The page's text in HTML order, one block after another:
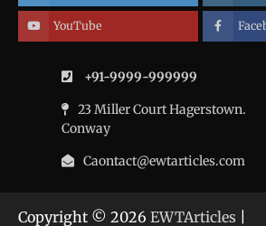
YouTube
+91-9999-999999
23 Miller Court Hagerstown.
Conway
Caontact@ewtarticles.com
Copyright © 2026 EWTArticles